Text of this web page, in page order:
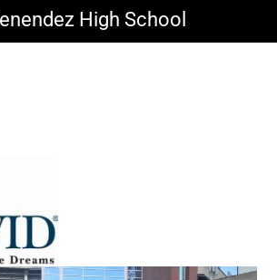
High School